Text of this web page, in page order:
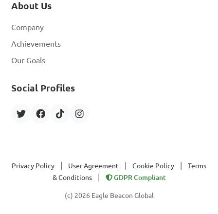
About Us
Company
Achievements
Our Goals
Social Profiles
Privacy Policy User Agreement Cookie Policy
Terms
& Conditions
GDPR Compliant
(c) 2026 Eagle Beacon Global